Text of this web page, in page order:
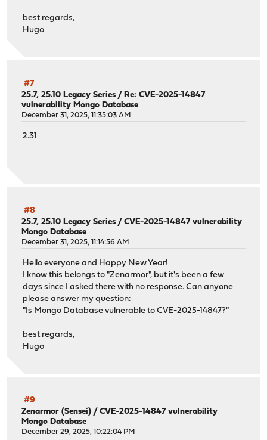
best regards,
Hugo
#7
25.7, 25.10 Legacy Series /Re: CVE-2025-14847
vulnerability Mongo Database
December 31, 2025, 11:35:03 AM
2.31
#8
25.7, 25.10 Legacy Series /CVE-2025-14847 vulnerability
Mongo Database
December 31, 2025, 11:14:56 AM
Hello everyone and Happy New Year!
I know this belongs to "Zenarmor", but it's been a few
days since I asked there with no response. Can anyone
please answer my question:
"Is Mongo Database vulnerable to CVE-2025-14847?"
best regards,
Hugo
#9
Zenarmor (Sensei) /CVE-2025-14847 vulnerability
Mongo Database
December 29, 2025, 10:22:04 PM